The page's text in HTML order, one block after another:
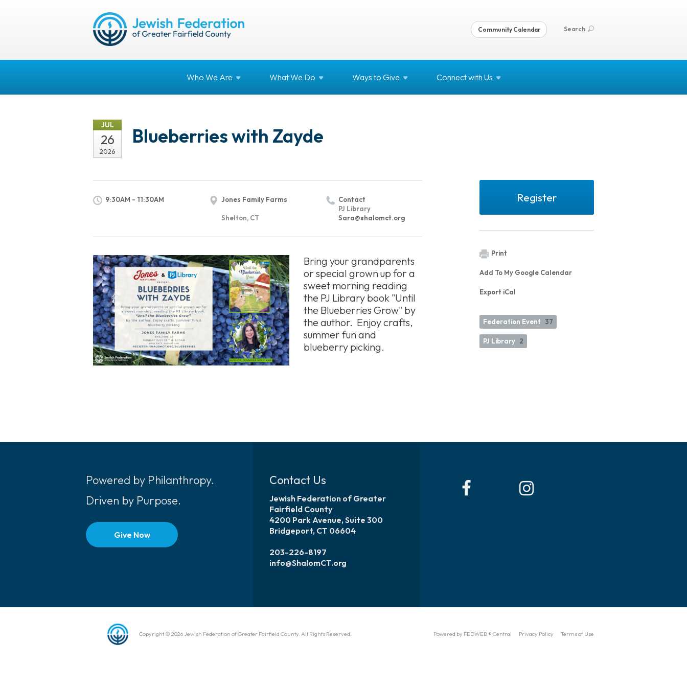
Community Calendar Search
Who We Are What We Do Ways to Give Connect with Us
JUL
26
2026
Blueberries with Zayde
9:30AM - 11:30AM Jones Family Farms
Shelton, CT
Contact
PJ Library
Sara@shalomct.org
Bring your grandparents
or special grown up for a
sweet morning reading
the PJ Library book "Until
the Blueberries Grow" by
the author. Enjoy crafts,
summer fun and
blueberry picking.
Register
Print
Add To My Google Calendar
Export iCal
Federation Event 37
PJ Library 2
Powered by Philanthropy.
Driven by Purpose.
Give Now
Contact Us
Jewish Federation of Greater
Fairfield County
4200 Park Avenue, Suite 300
Bridgeport, CT 06604
203-226-8197
info@ShalomCT.org
Copyright © 2026 Jewish Federation of Greater Fairfield County. All Rights Reserved. Powered by FEDWEB ® Central Privacy Policy Terms of Use